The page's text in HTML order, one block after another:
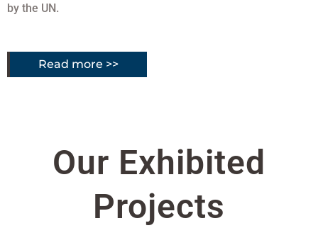
by the UN.
Read more >>
Our Exhibited
Projects